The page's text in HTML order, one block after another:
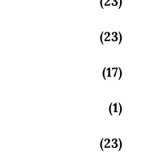
(23)
(17)
(1)
(23)